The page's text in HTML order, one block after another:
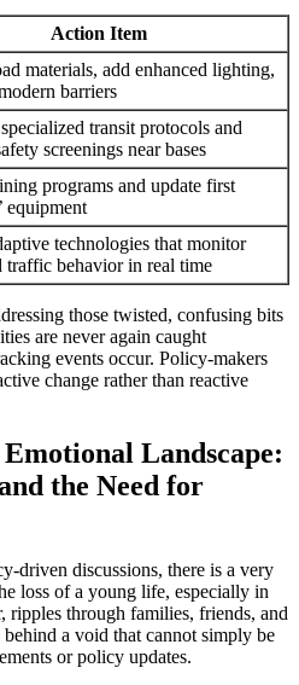
Action Item
materials, add enhanced lighting,
barriers
transit protocols and
screenings near bases
programs and update first
equipment
technologies that monitor
traffic behavior in real time
those twisted, confusing bits
are never again caught
events occur. Policy-makers
change rather than reactive
Landscape:
the Need for
driven discussions, there is a very
loss of a young life, especially in
ripples through families, friends, and
a void that cannot simply be
or policy updates.